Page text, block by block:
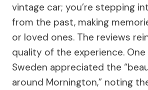
vintage car; you’re stepping
from the past, making
or loved ones. The reviews
quality of the experience.
Sweden appreciated the
around Mornington,” noting